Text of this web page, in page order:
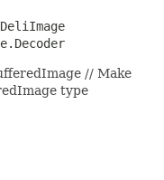
// Make
type